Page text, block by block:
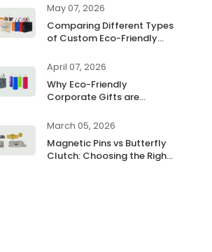
May 07, 2026
Comparing Different Types
of Custom Eco-Friendly
April 07, 2026
Why Eco-Friendly
Corporate Gifts are
2026
March 05, 2026
Magnetic Pins vs Butterfly
Clutch: Choosing the Right